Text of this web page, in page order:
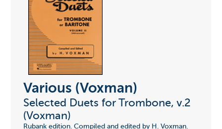
Various (Voxman)
Selected Duets for Trombone, v.2
(Voxman)
Rubank edition. Compiled and edited by H. Voxman.